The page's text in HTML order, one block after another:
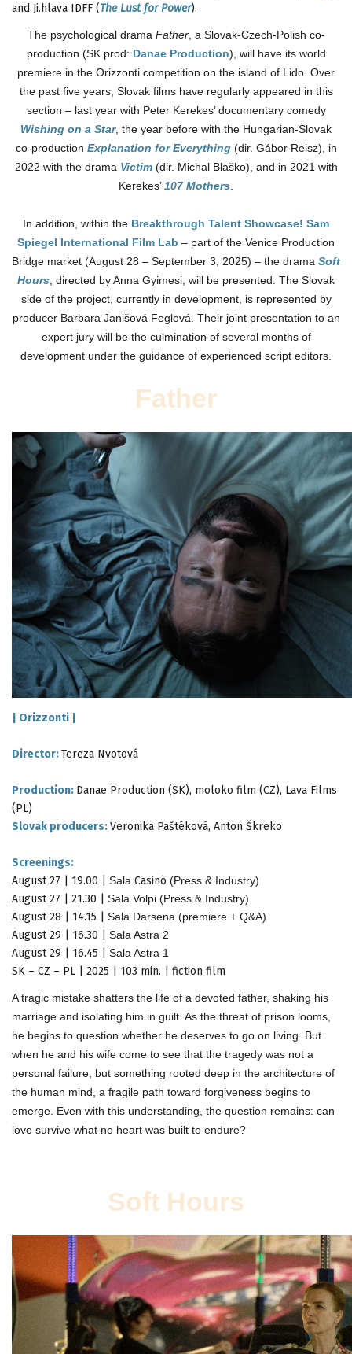
and Ji.hlava IDFF (The Lust for Power).
The psychological drama Father, a Slovak-Czech-Polish co-
production (SK prod: Danae Production), will have its world
premiere in the Orizzonti competition on the island of Lido. Over
the past five years, Slovak films have regularly appeared in this
section – last year with Peter Kerekes’ documentary comedy
Wishing on a Star, the year before with the Hungarian-Slovak
co-production Explanation for Everything(dir. Gábor Reisz), in
2022 with the drama Victim (dir. Michal Blaško), and in 2021 with
Kerekes’107 Mothers
In addition, within the Breakthrough Talent Showcase! Sam
Spiegel International Film Lab – part of the Venice Production
Bridge market (August 28 – September 3, 2025) – the drama Soft
Hours , directed by Anna Gyimesi, will be presented. The Slovak
side of the project, currently in development, is represented by
producer Barbara Janišová Feglová. Their joint presentation to an
expert jury will be the culmination of several months of
development under the guidance of experienced script editors.
Father
Orizzonti
Director:Tereza Nvotová
Production: Danae Production (SK), moloko film (CZ), Lava Films
(PL)
Slovak producers:Veronika Paštéková, Anton Škreko
Screenings:
August 27 | 19.00 | Sala Casinò (Press & Industry)
August 27 | 21.30 | Sala Volpi (Press & Industry)
August 28 | 14.15 | Sala Darsena (premiere + Q&A)
August 29 | 16.30 | Sala Astra 2
August 29 | 16.45 | Sala Astra 1
SK – CZ – PL | 2025 | 103 min. | fiction film
A tragic mistake shatters the life of a devoted father, shaking his
marriage and isolating him in guilt. As the threat of prison looms,
he begins to question whether he deserves to go on living. But
when he and his wife come to see that the tragedy was not a
personal failure, but something rooted deep in the architecture of
the human mind, a fragile path toward forgiveness begins to
emerge. Even with this understanding, the question remains: can
love survive what no heart was built to endure?
Soft Hours